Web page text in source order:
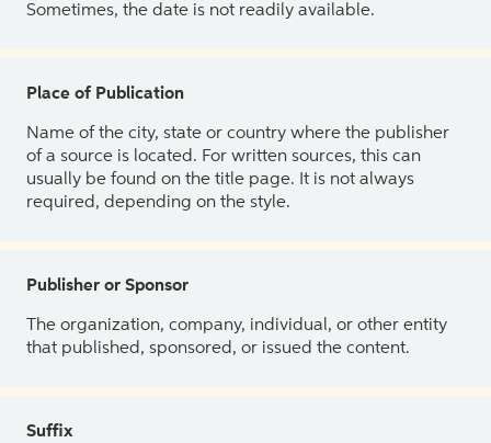
Sometimes, the date is not readily available.
Place of Publication
Name of the city, state or country where the publisher
of a source is located. For written sources, this can
usually be found on the title page. It is not always
required, depending on the style.
Publisher or Sponsor
The organization, company, individual, or other entity
that published, sponsored, or issued the content.
Suffix